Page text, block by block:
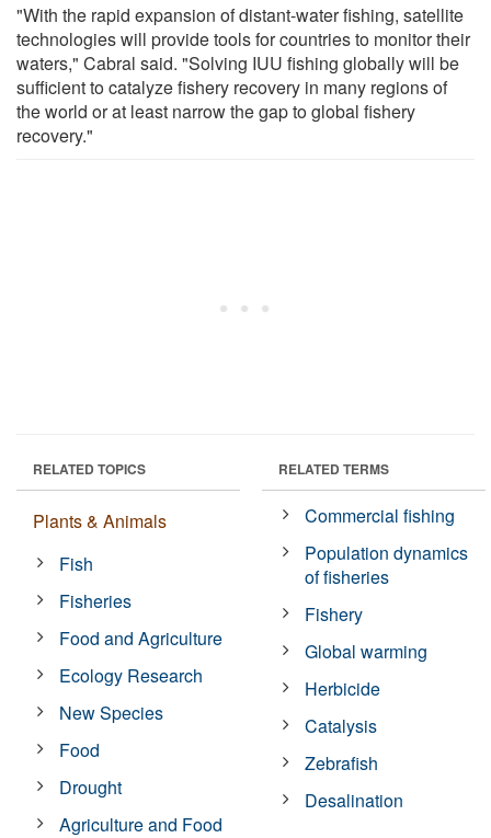
"With the rapid expansion of distant-water fishing, satellite
technologies will provide tools for countries to monitor their
waters," Cabral said. "Solving IUU fishing globally will be
sufficient to catalyze fishery recovery in many regions of
the world or at least narrow the gap to global fishery
recovery."
RELATED TOPICS
Plants & Animals
Fish
Fisheries
Food and Agriculture
Ecology Research
New Species
Food
Drought
Agriculture and Food
RELATED TERMS
Commercial fishing
Population dynamics
of fisheries
Fishery
Global warming
Herbicide
Catalysis
Zebrafish
Desalination